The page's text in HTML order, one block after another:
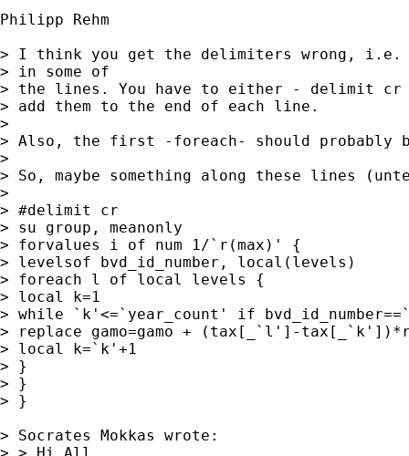
Philipp Rehm
> I think you get the delimiters wrong, i.e.
> in some of
> the lines. You have to either - delimit
> add them to the end of each line.
>
> Also, the first -foreach- should probably
>
> So, maybe something along these lines
>
> #delimit cr
> su group, meanonly
> forvalues i of num 1/`r(max)' {
> levelsof bvd_id_number, local(levels)
> foreach l of local levels {
> local k=1
> while `k'<=`year_count' if
> replace gamo=gamo + (tax[_`l']-
> local k=`k'+1
> }
> }
> }
> Socrates Mokkas wrote: